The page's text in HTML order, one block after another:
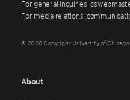
For general inquiries:
For media relations:
© 2026 Copyright University of Chicago
About